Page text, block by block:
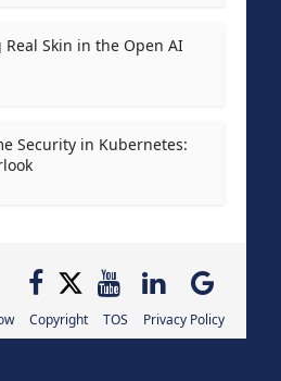
Real Skin in the Open AI
Security in Kubernetes:
Copyright TOS Privacy Policy